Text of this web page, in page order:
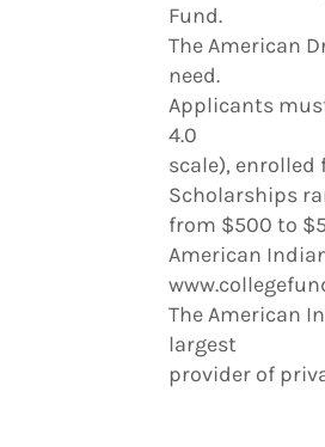
Fund.
The American
need.
Applicants
4.0
scale),
Scholarships
from $500 to
American
The American
largest
provider of